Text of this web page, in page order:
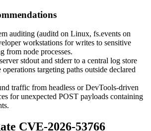
auditing (auditd on Linux, fs.events on
workstations for writes to sensitive
from node processes.
stdout and stderr to a central log store
targeting paths outside declared
traffic from headless or DevTools-driven
for unexpected POST payloads containing
CVE-2026-53766